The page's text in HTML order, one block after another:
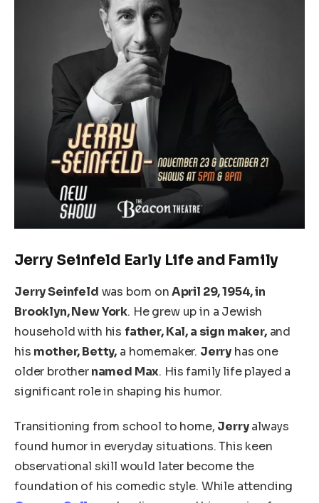
Jerry Seinfeld Early Life and Family
Jerry Seinfeld was born onApril 29, 1954, in
Brooklyn, New York. He grew up in a Jewish
household with his father, Kal, a sign maker,and
his mother, Betty, a homemaker. Jerry has one
older brothernamed Max. His family life played a
significant role in shaping his humor.
Transitioning from school to home, Jerryalways
found humor in everyday situations. This keen
observational skill would later become the
foundation of his comedic style. While attending